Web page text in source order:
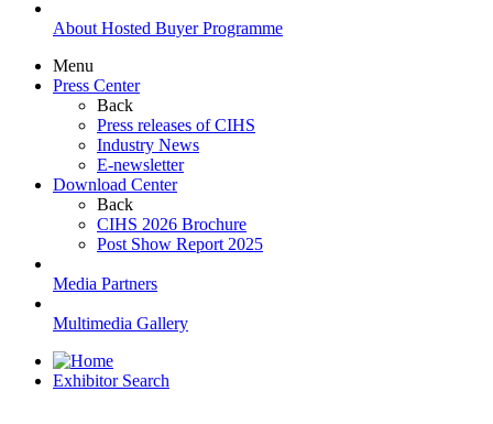
About Hosted Buyer Programme
Menu
Press Center
Back
Press releases of CIHS
Industry News
E-newsletter
Download Center
Back
CIHS 2026 Brochure
Post Show Report 2025
Media Partners
Multimedia Gallery
Exhibitor Search